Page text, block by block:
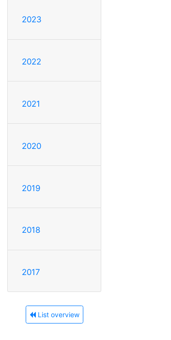
2023
2022
2021
2020
2019
2018
2017
List overview